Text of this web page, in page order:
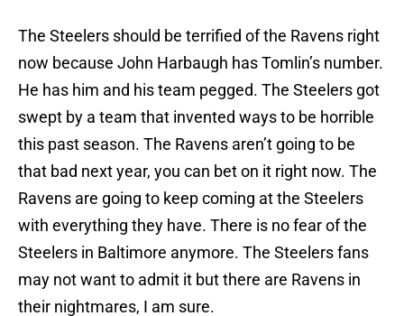
The Steelers should be terrified of the Ravens right
now because John Harbaugh has Tomlin’s number.
He has him and his team pegged. The Steelers got
swept by a team that invented ways to be horrible
this past season. The Ravens aren’t going to be
that bad next year, you can bet on it right now. The
Ravens are going to keep coming at the Steelers
with everything they have. There is no fear of the
Steelers in Baltimore anymore. The Steelers fans
may not want to admit it but there are Ravens in
their nightmares, I am sure.